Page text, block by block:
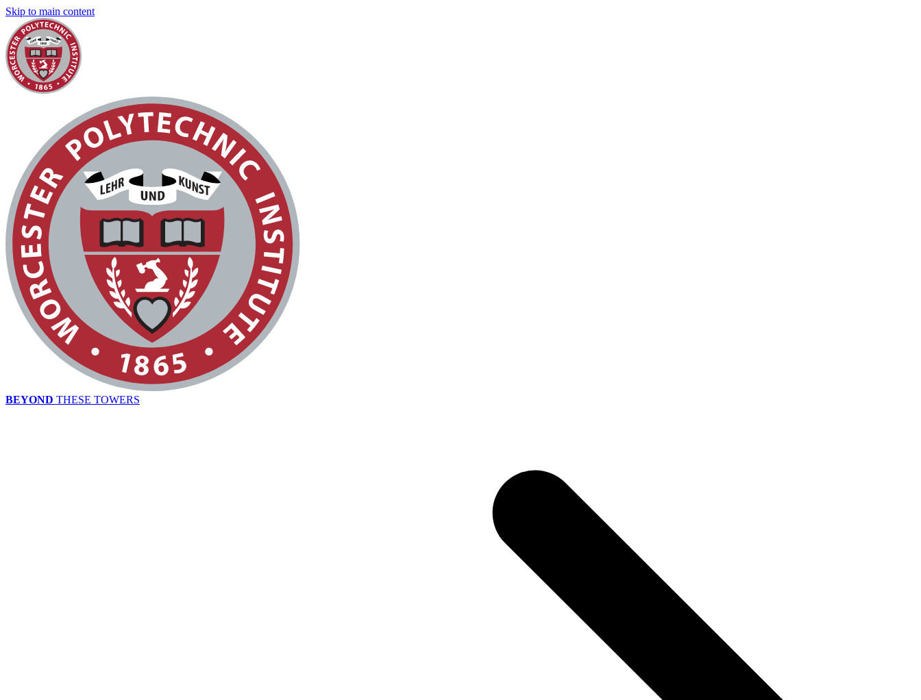
Skip to main content
BEYOND THESE TOWERS